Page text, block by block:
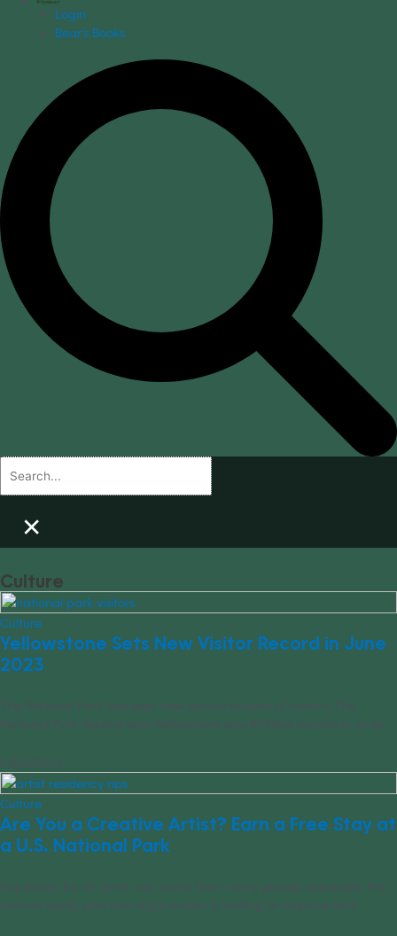
Login
Bear's Books
×
Culture
Culture
Yellowstone Sets New Visitor Record in June
2023
The National Park has seen new record crowds of visitors. The
National Park Service says Yellowstone saw 847,864 tourists in June.
07/20/2023
Culture
Are You a Creative Artist? Earn a Free Stay at
a U.S. National Park
Inspiration for an artist can come from many places, especially the
natural world, and one organization is looking to capture that.